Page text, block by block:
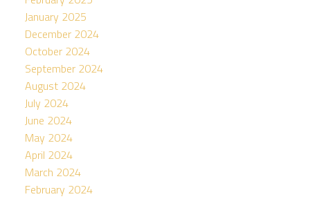
January 2025
December 2024
October 2024
September 2024
August 2024
July 2024
June 2024
May 2024
April 2024
March 2024
February 2024